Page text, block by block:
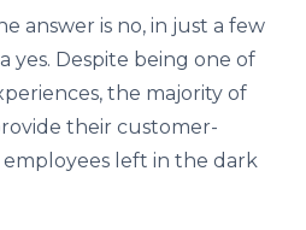
answer is no, in just a few
yes. Despite being one of
the majority of
their customer-
left in the dark